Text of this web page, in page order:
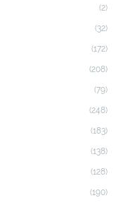
(2)
(32)
(172)
(208)
(79)
(248)
(183)
(138)
(128)
(190)